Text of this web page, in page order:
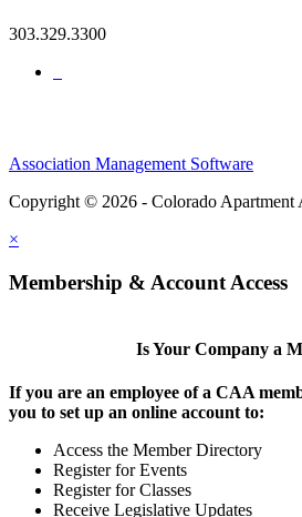
303.329.3300
Association Management Software
Copyright © 2026 - Colorado Apartment
×
Membership & Account Access
Is Your Company a
If you are an employee of a CAA
you to set up an online account to:
Access the Member Directory
Register for Events
Register for Classes
Receive Legislative Updates